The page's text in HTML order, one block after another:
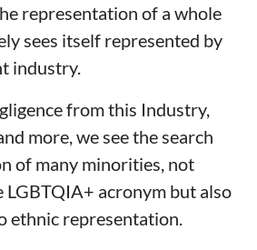
representation of a whole
sees itself represented by
industry.
from this Industry,
more, we see the search
of many minorities, not
acronym but also
ethnic representation.